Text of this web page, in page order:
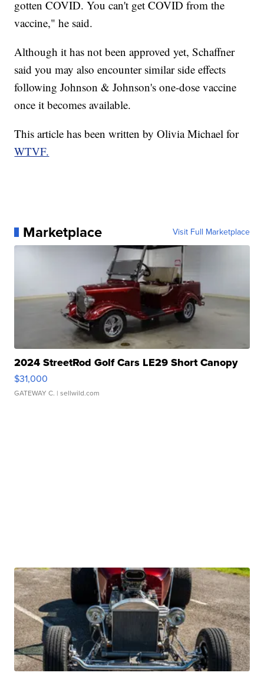
gotten COVID. You can't get COVID from the
vaccine," he said.
Although it has not been approved yet, Schaffner
said you may also encounter similar side effects
following Johnson & Johnson's one-dose vaccine
once it becomes available.
This article has been written by Olivia Michael for
WTVF.
Marketplace Visit Full Marketplace
2024 StreetRod Golf Cars LE29 Short Canopy
$31,000
GATEWAY C. | sellwild.com